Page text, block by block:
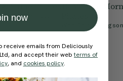
& Shine Pilates
Kesington
10-Minute
Chloe Hodgson
now
receive emails from Deliciously
and accept their webterms of
, and cookies policy.